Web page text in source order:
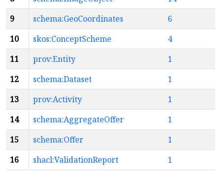
9
schema:GeoCoordinates
6
10
skos:ConceptScheme
4
11
prov:Entity
1
12
schema:Dataset
1
13
prov:Activity
1
14
schema:AggregateOffer
1
15
schema:Offer
1
16
shacl:ValidationReport 1